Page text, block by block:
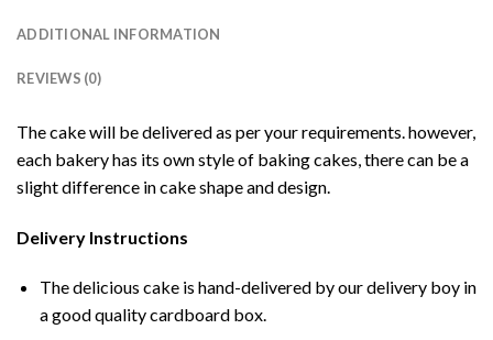
ADDITIONAL INFORMATION
REVIEWS (0)
The cake will be delivered as per your requirements. however,
each bakery has its own style of baking cakes, there can be a
slight difference in cake shape and design.
Delivery Instructions
The delicious cake is hand-delivered by our delivery boy in
a good quality cardboard box.